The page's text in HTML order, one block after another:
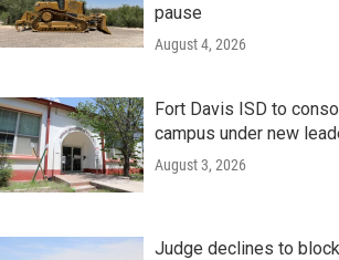
pause
August 4, 2026
Fort Davis ISD to
campus under new
August 3, 2026
Judge declines to